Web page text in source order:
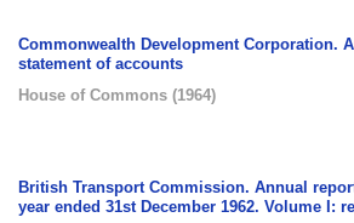
Commonwealth Development Corporation.
statement of accounts
House of Commons (1964)
British Transport Commission. Annual
year ended 31st December 1962. Volume I: